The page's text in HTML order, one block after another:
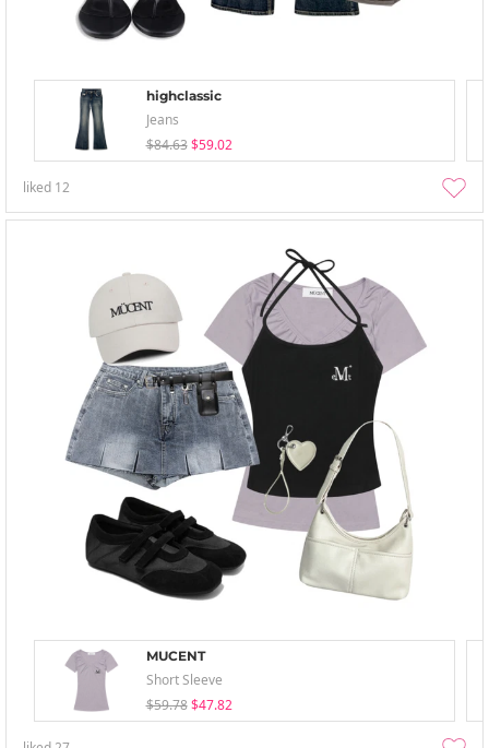
highclassic
Jeans
$84.63 $59.02
liked 12
MUCENT
Short Sleeve
$59.78 $47.82